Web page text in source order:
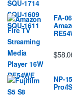
FA-
NP-
Pro/